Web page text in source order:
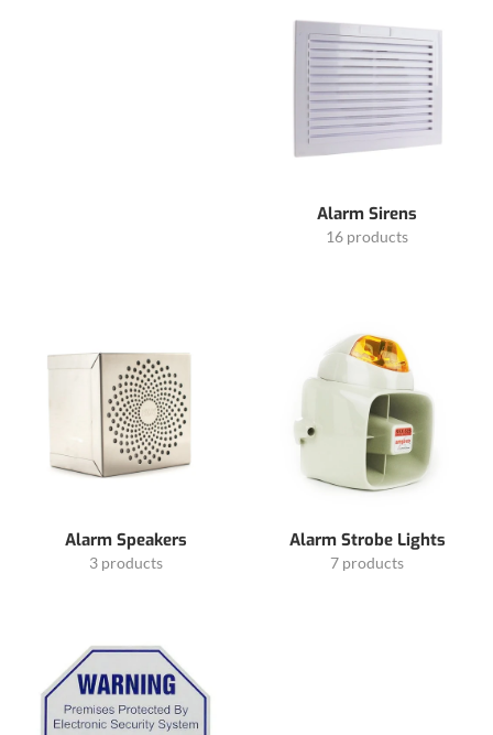
Alarm Sirens
16 products
Alarm Speakers
3 products
Alarm Strobe Lights
7 products